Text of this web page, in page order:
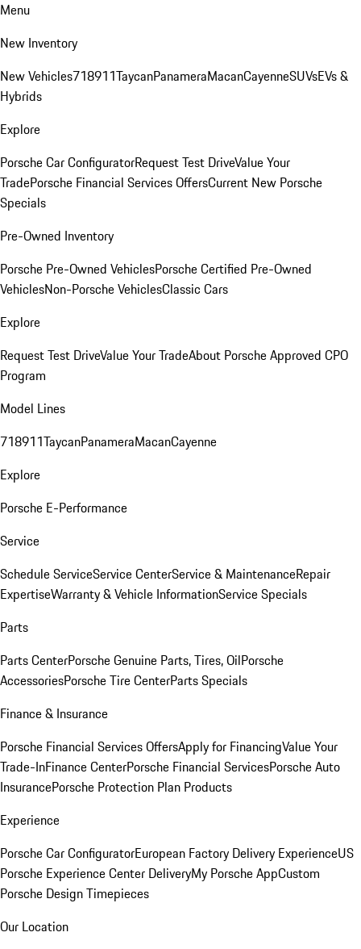
Menu
New Inventory
New Vehicles718911TaycanPanameraMacanCayenneSUVsEVs &
Hybrids
Explore
Porsche Car ConfiguratorRequest Test DriveValue Your
TradePorsche Financial Services OffersCurrent New Porsche
Specials
Pre-Owned Inventory
Porsche Pre-Owned VehiclesPorsche Certified Pre-Owned
VehiclesNon-Porsche VehiclesClassic Cars
Explore
Request Test DriveValue Your TradeAbout Porsche Approved CPO
Program
Model Lines
718911TaycanPanameraMacanCayenne
Explore
Porsche E-Performance
Service
Schedule ServiceService CenterService & MaintenanceRepair
ExpertiseWarranty & Vehicle InformationService Specials
Parts
Parts CenterPorsche Genuine Parts, Tires, OilPorsche
AccessoriesPorsche Tire CenterParts Specials
Finance & Insurance
Porsche Financial Services OffersApply for FinancingValue Your
Trade-InFinance CenterPorsche Financial ServicesPorsche Auto
InsurancePorsche Protection Plan Products
Experience
Porsche Car ConfiguratorEuropean Factory Delivery ExperienceUS
Porsche Experience Center DeliveryMy Porsche AppCustom
Porsche Design Timepieces
Our Location